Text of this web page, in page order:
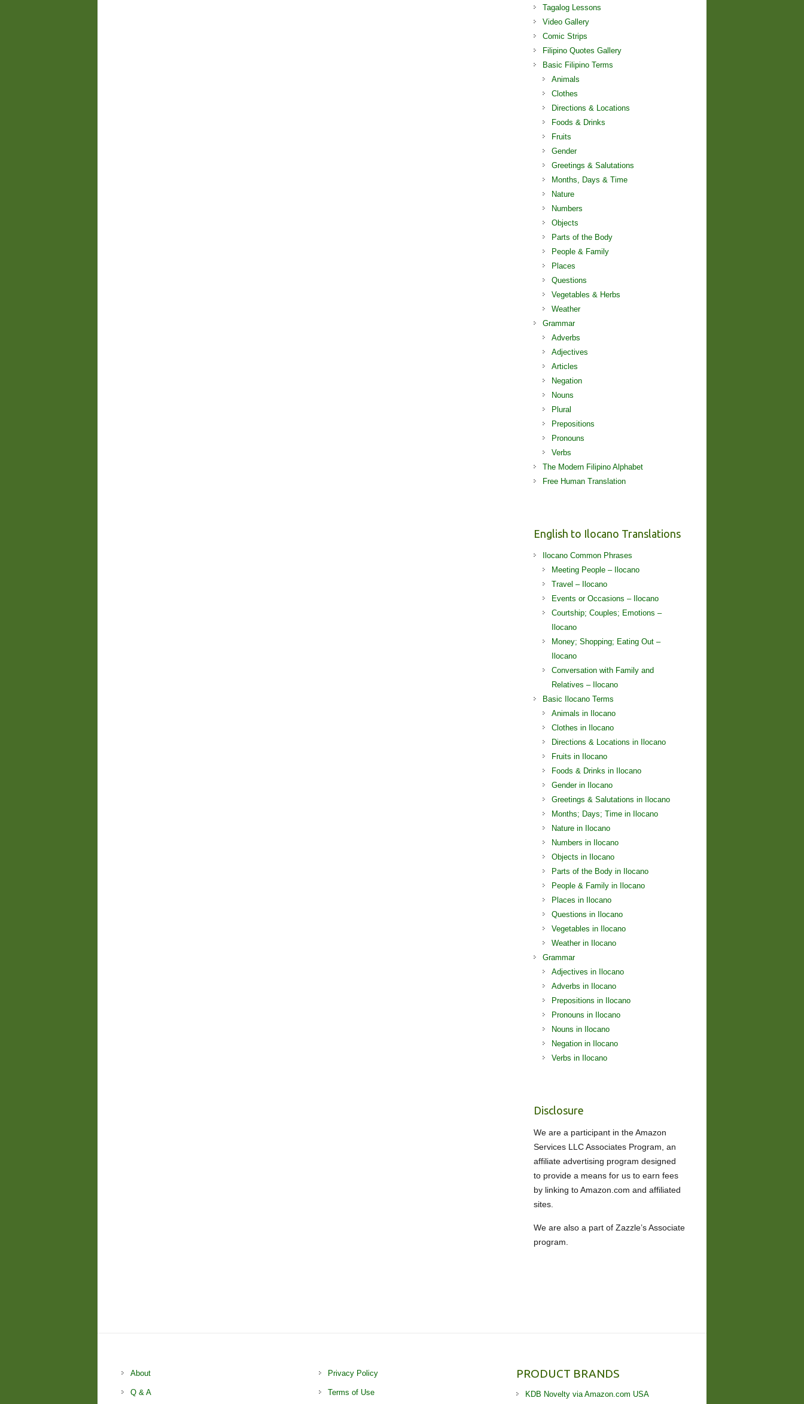
Tagalog Lessons
Video Gallery
Comic Strips
Filipino Quotes Gallery
Basic Filipino Terms
Animals
Clothes
Directions & Locations
Foods & Drinks
Fruits
Gender
Greetings & Salutations
Months, Days & Time
Nature
Numbers
Objects
Parts of the Body
People & Family
Places
Questions
Vegetables & Herbs
Weather
Grammar
Adverbs
Adjectives
Articles
Negation
Nouns
Plural
Prepositions
Pronouns
Verbs
The Modern Filipino Alphabet
Free Human Translation
English to Ilocano Translations
Ilocano Common Phrases
Meeting People – Ilocano
Travel – Ilocano
Events or Occasions – Ilocano
Courtship; Couples; Emotions –
Ilocano
Money; Shopping; Eating Out –
Ilocano
Conversation with Family and
Relatives – Ilocano
Basic Ilocano Terms
Animals in Ilocano
Clothes in Ilocano
Directions & Locations in Ilocano
Fruits in Ilocano
Foods & Drinks in Ilocano
Gender in Ilocano
Greetings & Salutations in Ilocano
Months; Days; Time in Ilocano
Nature in Ilocano
Numbers in Ilocano
Objects in Ilocano
Parts of the Body in Ilocano
People & Family in Ilocano
Places in Ilocano
Questions in Ilocano
Vegetables in Ilocano
Weather in Ilocano
Grammar
Adjectives in Ilocano
Adverbs in Ilocano
Prepositions in Ilocano
Pronouns in Ilocano
Nouns in Ilocano
Negation in Ilocano
Verbs in Ilocano
Disclosure
We are a participant in the Amazon
Services LLC Associates Program, an
affiliate advertising program designed
to provide a means for us to earn fees
by linking to Amazon.com and affiliated
sites.
We are also a part of Zazzle’s Associate
program.
About
Q & A
Privacy Policy
Terms of Use
PRODUCT BRANDS
KDB Novelty via Amazon.com USA